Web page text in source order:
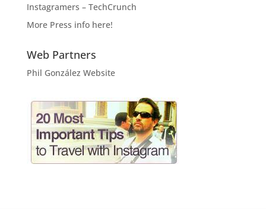
Instagramers – TechCrunch
More Press info here!
Web Partners
Phil González Website